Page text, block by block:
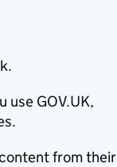
use GOV.UK,
from their